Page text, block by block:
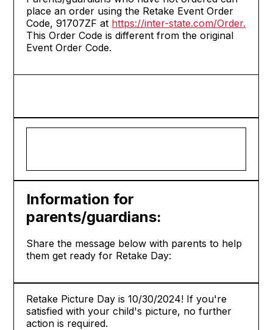
place an order using the Retake Event Order
Code, 91707ZF at https://inter-state.com/Order.
This Order Code is different from the original
Event Order Code.
Information for
parents/guardians:
Share the message below with parents to help
them get ready for Retake Day:
Retake Picture Day is 10/30/2024! If you're
satisfied with your child's picture, no further
action is required.